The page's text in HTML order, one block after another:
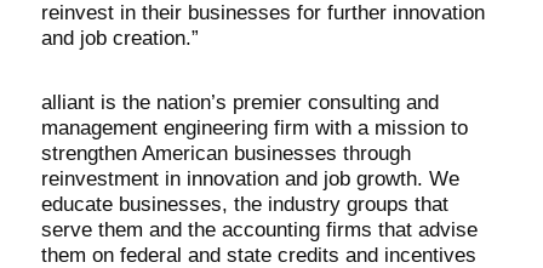
reinvest in their businesses for further innovation
and job creation.”
alliant is the nation’s premier consulting and
management engineering firm with a mission to
strengthen American businesses through
reinvestment in innovation and job growth. We
educate businesses, the industry groups that
serve them and the accounting firms that advise
them on federal and state credits and incentives